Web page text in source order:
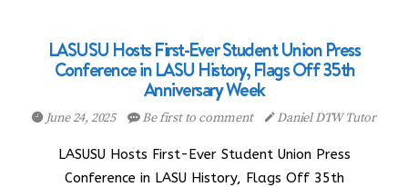
LASUSU Hosts First-Ever Student Union Press
Conference in LASU History, Flags Off 35th
Anniversary Week
June 24, 2025 Be first to comment Daniel DTW Tutor
LASUSU Hosts First-Ever Student Union Press
Conference in LASU History, Flags Off 35th